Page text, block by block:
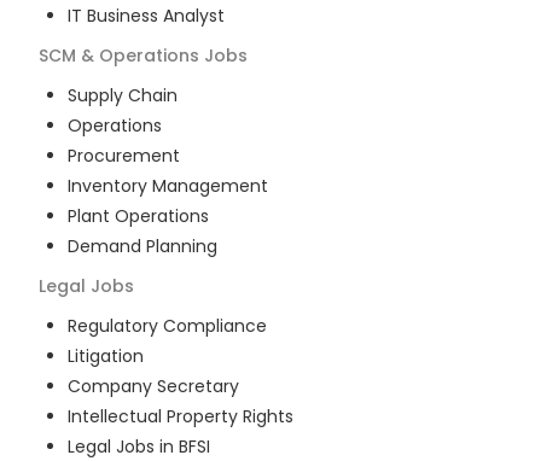
IT Business Analyst
SCM & Operations Jobs
Supply Chain
Operations
Procurement
Inventory Management
Plant Operations
Demand Planning
Legal Jobs
Regulatory Compliance
Litigation
Company Secretary
Intellectual Property Rights
Legal Jobs in BFSI